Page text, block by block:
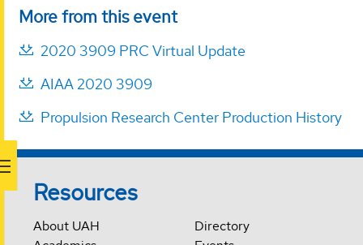
More from this event
2020 3909 PRC Virtual Update
AIAA 2020 3909
Propulsion Research Center Production History
Resources
About UAH
Directory